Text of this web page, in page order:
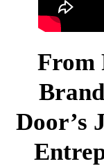
From
Door’s